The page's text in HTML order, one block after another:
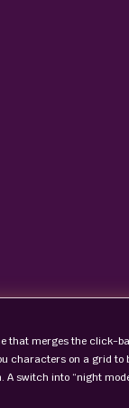
that merges the
characters on a grid
switch into “night